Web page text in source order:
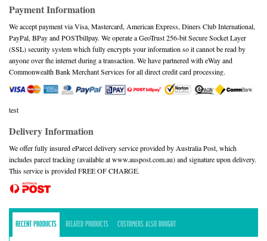
Payment Information
We accept payment via Visa, Mastercard, American Express, Diners Club International,
PayPal, BPay and POSTbillpay. We operate a GeoTrust 256-bit Secure Socket Layer
(SSL) security system which fully encrypts your information so it cannot be read by
anyone over the internet during a transaction. We have partnered with eWay and
Commonwealth Bank Merchant Services for all direct credit card processing.
test
Delivery Information
We offer fully insured eParcel delivery service provided by Australia Post, which
includes parcel tracking (available at www.auspost.com.au) and signature upon delivery.
This service is provided FREE OF CHARGE.
RECENT PRODUCTS RELATED PRODUCTS CUSTOMERS ALSO BOUGHT